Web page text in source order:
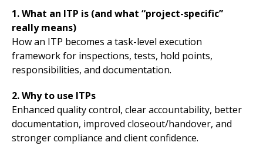
1. What an ITP is (and what “project-specific”
really means)
How an ITP becomes a task-level execution
framework for inspections, tests, hold points,
responsibilities, and documentation.
2. Why to use ITPs
Enhanced quality control, clear accountability, better
documentation, improved closeout/handover, and
stronger compliance and client confidence.